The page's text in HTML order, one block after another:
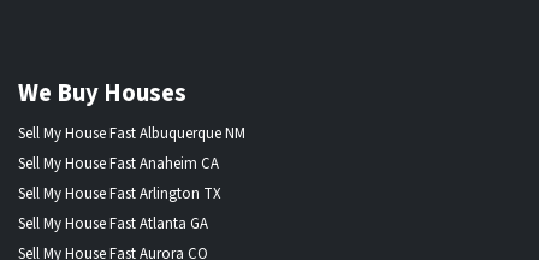
We Buy Houses
Sell My House Fast Albuquerque NM
Sell My House Fast Anaheim CA
Sell My House Fast Arlington TX
Sell My House Fast Atlanta GA
Sell My House Fast Aurora CO